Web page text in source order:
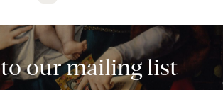
our mailing list